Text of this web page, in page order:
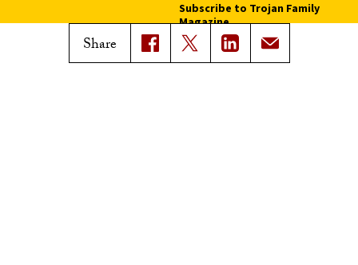
Share
Subscribe to Trojan Family
Magazine
Advertise with Trojan Family
Magazine